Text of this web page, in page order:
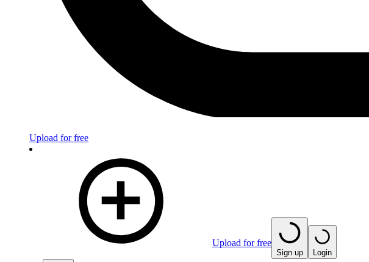
Upload for free
Upload for free
Sign up Login